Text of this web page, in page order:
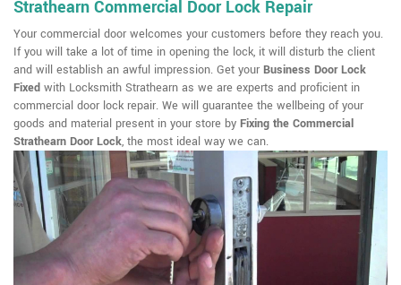
Strathearn Commercial Door Lock Repair
Your commercial door welcomes your customers before they reach you.
If you will take a lot of time in opening the lock, it will disturb the client
and will establish an awful impression. Get your Business Door Lock
Fixed with Locksmith Strathearn as we are experts and proficient in
commercial door lock repair. We will guarantee the wellbeing of your
goods and material present in your store by Fixing the Commercial
Strathearn Door Lock, the most ideal way we can.